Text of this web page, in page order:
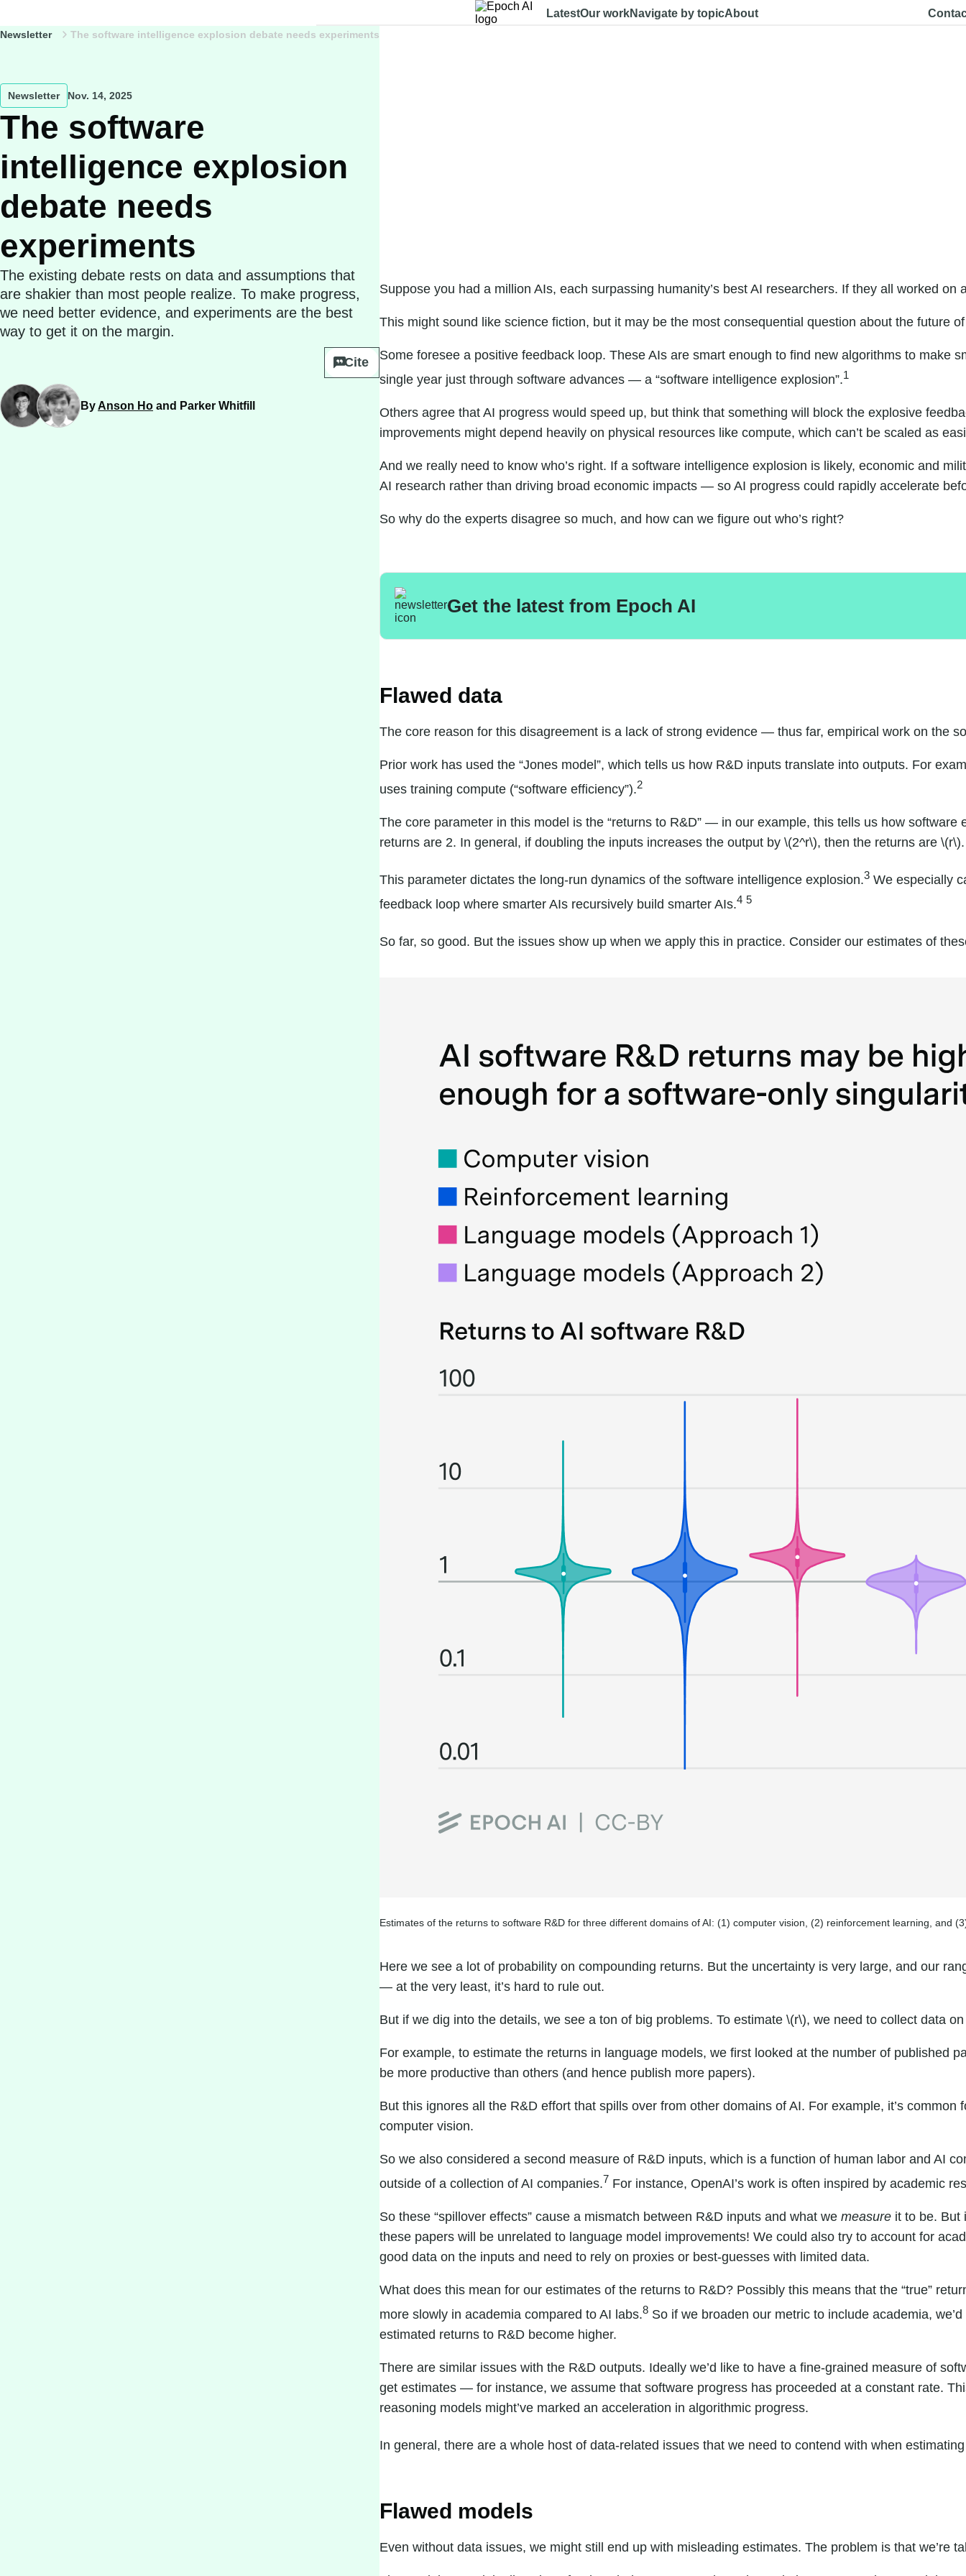
LatestOur workNavigate by topicAbout
Newsletter The software intelligence explosion debate needs experiments
Newsletter Nov. 14, 2025
The software
intelligence explosion
debate needs
experiments
The existing debate rests on data and assumptions that
are shakier than most people realize. To make progress,
we need better evidence, and experiments are the best
way to get it on the margin.
Cite
ByAnson Ho and Parker Whitfill
Suppose you had a million AIs, each surpassing humanity’s best AI researchers. If they all worked
This might sound like science fiction, but it may be the most consequential question about the future
Some foresee a positive feedback loop. These AIs are smart enough to find new algorithms to make
single year just through software advances — a “software intelligence explosion”.1
Others agree that AI progress would speed up, but think that something will block the explosive
improvements might depend heavily on physical resources like compute, which can’t be scaled as
And we really need to know who’s right. If a software intelligence explosion is likely, economic and
AI research rather than driving broad economic impacts — so AI progress could rapidly accelerate
So why do the experts disagree so much, and how can we figure out who’s right?
Get the latest from Epoch AI
Flawed data
The core reason for this disagreement is a lack of strong evidence — thus far, empirical work on the
Prior work has used the “Jones model ”, which tells us how R&D inputs translate into outputs. For
uses training compute (“software efficiency”).2
The core parameter in this model is the “returns to R&D” — in our example, this tells us how
returns are 2. In general, if doubling the inputs increases the output by \(2^r\), then the returns are \(r\).
This parameter dictates the long-run dynamics of the software intelligence explosion.3 We especially
feedback loop where smarter AIs recursively build smarter AIs.4 5
So far, so good. But the issues show up when we apply this in practice. Consider our estimates of
Estimates of the returns to software R&D for three different domains of AI: (1) computer vision, (2) reinforcement learning, and
Here we see a lot of probability on compounding returns. But the uncertainty is very large, and our
— at the very least, it’s hard to rule out.
But if we dig into the details, we see a ton of big problems. To estimate \(r\), we need to collect data
For example, to estimate the returns in language models, we first looked at the number of
be more productive than others (and hence publish more papers).
But this ignores all the R&D effort that spills over from other domains of AI. For example, it’s
computer vision.
So we also considered a second measure of R&D inputs, which is a function of human labor and AI
outside of a collection of AI companies.7 For instance, OpenAI’s work is often inspired by academic
So these “spillover effects” cause a mismatch between R&D inputs and what we measure it to be. But
these papers will be unrelated to language model improvements! We could also try to account for
good data on the inputs and need to rely on proxies or best-guesses with limited data.
What does this mean for our estimates of the returns to R&D? Possibly this means that the “true”
more slowly in academia compared to AI labs.8 So if we broaden our metric to include academia,
estimated returns to R&D become higher.
There are similar issues with the R&D outputs. Ideally we’d like to have a fine-grained measure of
get estimates — for instance, we assume that software progress has proceeded at a constant rate.
reasoning models might’ve marked an acceleration in algorithmic progress.
In general, there are a whole host of data-related issues that we need to contend with when
Flawed models
Even without data issues, we might still end up with misleading estimates. The problem is that we’re